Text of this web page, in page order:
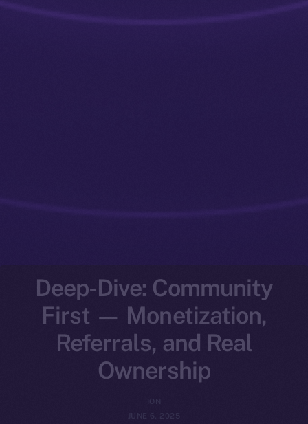
Deep-Dive: Community
First — Monetization,
Referrals, and Real
Ownership
ION
JUNE 6, 2025